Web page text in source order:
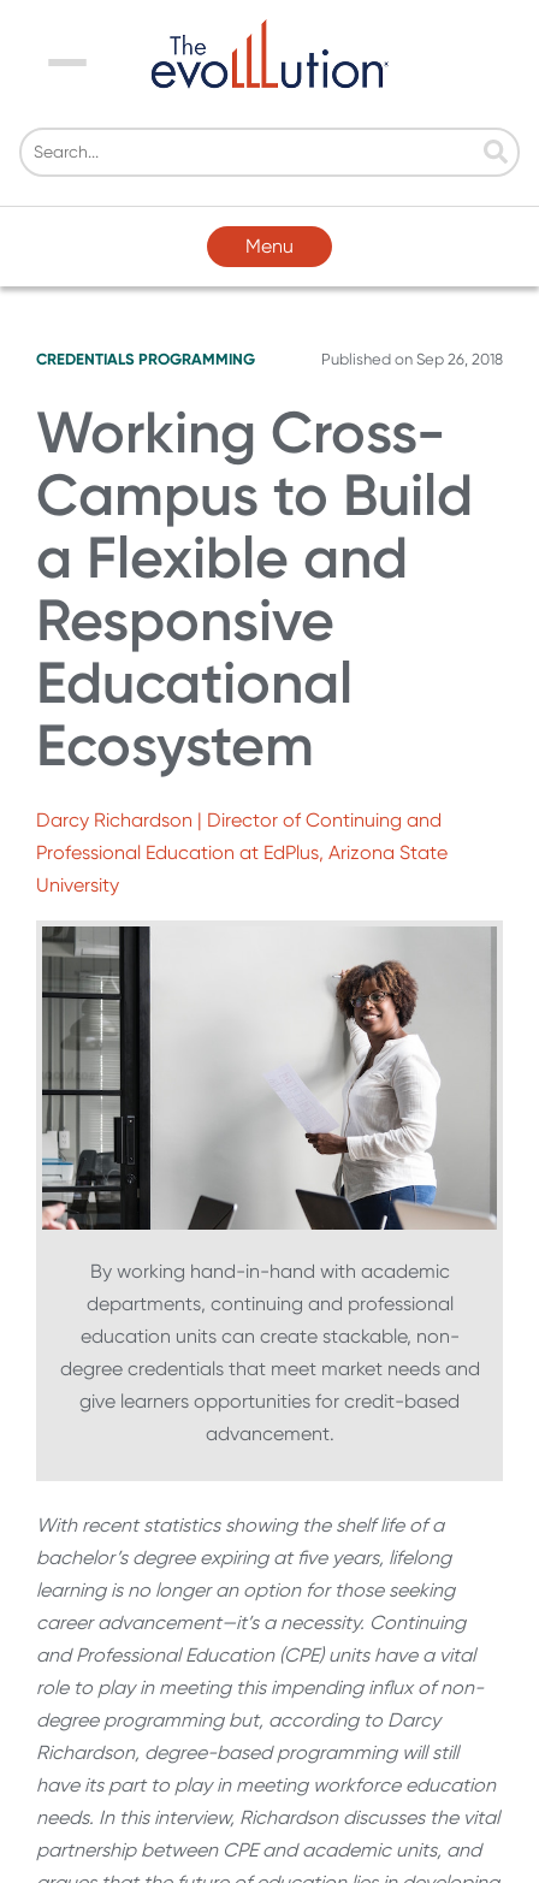
Menu
Menu
CREDENTIALS PROGRAMMING Published on Sep 26, 2018
Working Cross-
Campus to Build
a Flexible and
Responsive
Educational
Ecosystem
Darcy Richardson | Director of Continuing and
Professional Education at EdPlus, Arizona State
University
By working hand-in-hand with academic
departments, continuing and professional
education units can create stackable, non-
degree credentials that meet market needs and
give learners opportunities for credit-based
advancement.
With recent statistics showing the shelf life of a
bachelor’s degree expiring at five years, lifelong
learning is no longer an option for those seeking
career advancement—it’s a necessity. Continuing
and Professional Education (CPE) units have a vital
role to play in meeting this impending influx of non-
degree programming but, according to Darcy
Richardson, degree-based programming will still
have its part to play in meeting workforce education
needs. In this interview, Richardson discusses the vital
partnership between CPE and academic units, and